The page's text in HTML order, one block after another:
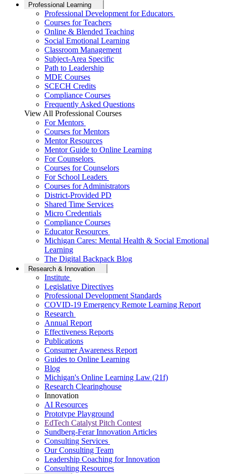
Professional Learning
Professional Development for Educators
Courses for Teachers
Online & Blended Teaching
Social Emotional Learning
Classroom Management
Subject-Area Specific
Path to Leadership
MDE Courses
SCECH Credits
Compliance Courses
Frequently Asked Questions
View All Professional Courses
For Mentors
Courses for Mentors
Mentor Resources
Mentor Guide to Online Learning
For Counselors
Courses for Counselors
For School Leaders
Courses for Administrators
District-Provided PD
Shared Time Services
Micro Credentials
Compliance Courses
Educator Resources
Michigan Cares: Mental Health & Social Emotional
Learning
The Digital Backpack Blog
Research & Innovation
Institute
Legislative Directives
Professional Development Standards
COVID-19 Emergency Remote Learning Report
Research
Annual Report
Effectiveness Reports
Publications
Consumer Awareness Report
Guides to Online Learning
Blog
Michigan's Online Learning Law (21f)
Research Clearinghouse
Innovation
AI Resources
Prototype Playground
EdTech Catalyst Pitch Contest
Sundberg-Ferar Innovation Articles
Consulting Services
Our Consulting Team
Leadership Coaching for Innovation
Consulting Resources